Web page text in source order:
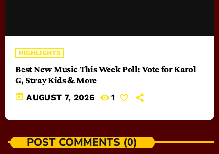
HIGHLIGHTS
Best New Music This Week Poll: Vote for Karol
G, Stray Kids & More
today AUGUST 7, 2026 1
POST COMMENTS (0)